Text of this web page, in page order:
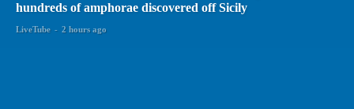
hundreds of amphorae discovered off Sicily
LiveTube - 2 hours ago